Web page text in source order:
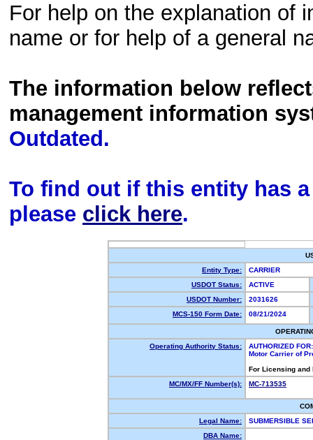
For help on the explanation of
name or for help of a general
The information below
management information
Outdated.
To find out if this entity has
please click here.
Entity Type:
CARRIER
USDOT Status:
ACTIVE
USDOT Number:
2031626
MCS-150 Form Date:
08/21/2024
Operating Authority Status:
AUTHORIZED FOR:
Motor Carrier of
For Licensing
MC/MX/FF Number(s):
MC-713535
Legal Name:
SUBMERSIBLE
DBA Name: